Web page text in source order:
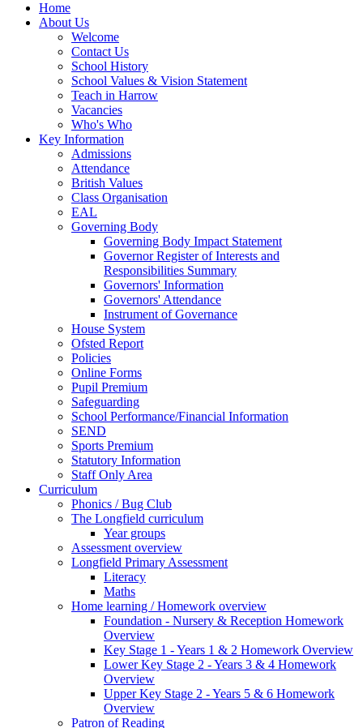
Home
About Us
Welcome
Contact Us
School History
School Values & Vision Statement
Teach in Harrow
Vacancies
Who's Who
Key Information
Admissions
Attendance
British Values
Class Organisation
EAL
Governing Body
Governing Body Impact Statement
Governor Register of Interests and
Responsibilities Summary
Governors' Information
Governors' Attendance
Instrument of Governance
House System
Ofsted Report
Policies
Online Forms
Pupil Premium
Safeguarding
School Performance/Financial Information
SEND
Sports Premium
Statutory Information
Staff Only Area
Curriculum
Phonics / Bug Club
The Longfield curriculum
Year groups
Assessment overview
Longfield Primary Assessment
Literacy
Maths
Home learning / Homework overview
Foundation - Nursery & Reception Homework
Overview
Key Stage 1 - Years 1 & 2 Homework Overview
Lower Key Stage 2 - Years 3 & 4 Homework
Overview
Upper Key Stage 2 - Years 5 & 6 Homework
Overview
Patron of Reading